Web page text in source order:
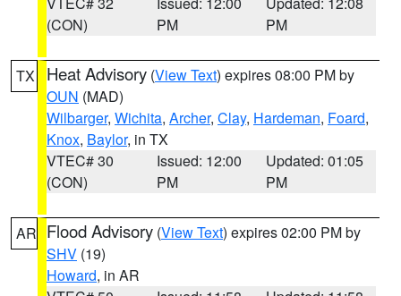
(CON)
PM
PM
TX Heat Advisory (View Text) expires 08:00 PM by
OUN (MAD)
Wilbarger, Wichita, Archer, Clay, Hardeman, Foard,
Knox, Baylor, in TX
VTEC# 30
(CON)
Issued: 12:00
PM
Updated: 01:05
PM
AR Flood Advisory (View Text) expires 02:00 PM by
SHV (19)
Howard, in AR